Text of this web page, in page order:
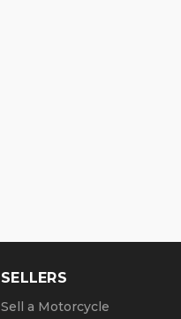
SELLERS
Sell a Motorcycle